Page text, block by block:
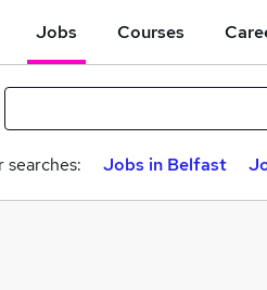
Jobs Courses
searches: Jobs in Belfast